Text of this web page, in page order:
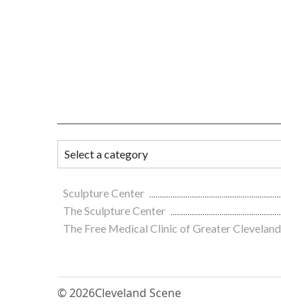
Sculpture Center
The Sculpture Center
The Free Medical Clinic of Greater Cleveland
© 2026Cleveland Scene